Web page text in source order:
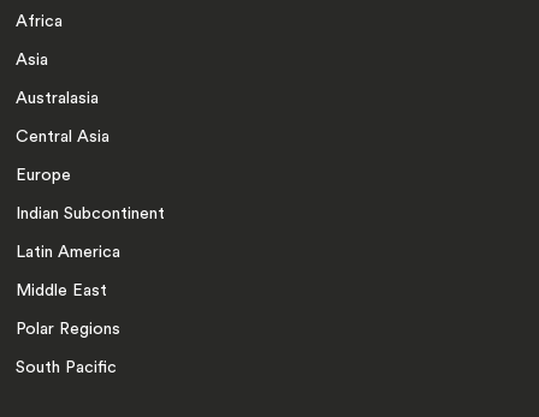
Africa
Asia
Australasia
Central Asia
Europe
Indian Subcontinent
Latin America
Middle East
Polar Regions
South Pacific